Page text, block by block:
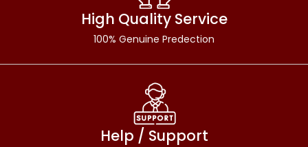
High Quality Service
100% Genuine Predection
Help / Support